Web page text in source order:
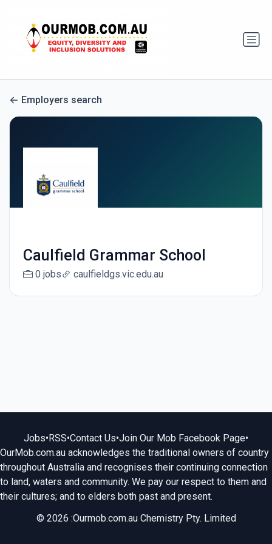
Employers search
Caulfield Grammar School
0 jobs caulfieldgs.vic.edu.au
Jobs•RSS•Contact Us•Join Our Mob Facebook Page•
OurMob.com.au acknowledges the traditional owners of country
throughout Australia and recognises their continuing connection
to land, waters and community. We pay our respect to them and
their cultures; and to elders both past and present.
© 2026 :Ourmob.com.au Chemistry Pty. Limited